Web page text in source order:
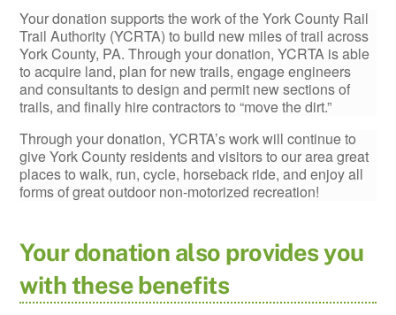
Your donation supports the work of the York County Rail
Trail Authority (YCRTA) to build new miles of trail across
York County, PA. Through your donation, YCRTA is able
to acquire land, plan for new trails, engage engineers
and consultants to design and permit new sections of
trails, and finally hire contractors to “move the dirt.”
Through your donation, YCRTA’s work will continue to
give York County residents and visitors to our area great
places to walk, run, cycle, horseback ride, and enjoy all
forms of great outdoor non-motorized recreation!
Your donation also provides you
with these benefits